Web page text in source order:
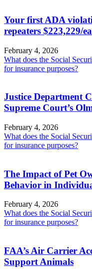
Your first ADA
repeaters $223,229/
February 4, 2026
What does the Social
for insurance purposes?
Justice Department
Supreme Court’s
February 4, 2026
What does the Social
for insurance purposes?
The Impact of Pet
Behavior in
February 4, 2026
What does the Social
for insurance purposes?
FAA’s Air Carrier
Support Animals